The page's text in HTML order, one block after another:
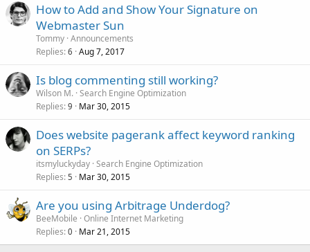
How to Add and Show Your Signature on
Webmaster Sun
Tommy Announcements
Replies 6 Aug 7, 2017
Is blog commenting still working?
Wilson M. Search Engine Optimization
Replies 9 Mar 30, 2015
Does website pagerank affect keyword ranking
on SERPs?
itsmyluckyday Search Engine Optimization
Replies 5 Mar 30, 2015
Are you using Arbitrage Underdog?
BeeMobile Online Internet Marketing
Replies 0 Mar 21, 2015